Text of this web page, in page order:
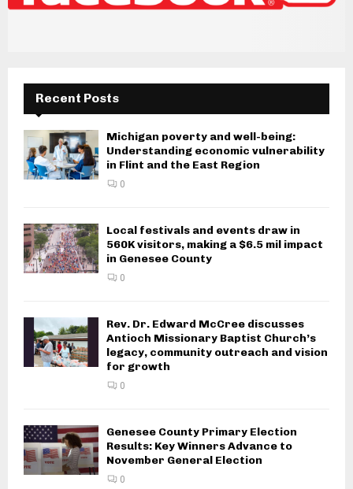
Recent Posts
Michigan poverty and well-being:
Understanding economic vulnerability
in Flint and the East Region
0
Local festivals and events draw in
560K visitors, making a $6.5 mil impact
in Genesee County
0
Rev. Dr. Edward McCree discusses
Antioch Missionary Baptist Church’s
legacy, community outreach and vision
for growth
0
Genesee County Primary Election
Results: Key Winners Advance to
November General Election
0